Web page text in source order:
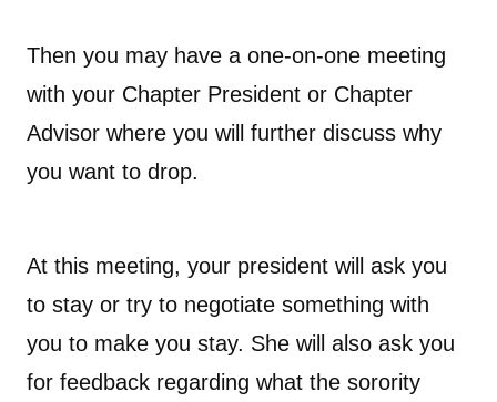
Then you may have a one-on-one meeting
with your Chapter President or Chapter
Advisor where you will further discuss why
you want to drop.
At this meeting, your president will ask you
to stay or try to negotiate something with
you to make you stay. She will also ask you
for feedback regarding what the sorority